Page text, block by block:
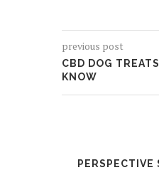
previous post
CBD DOG
KNOW
PERSPECTIVE